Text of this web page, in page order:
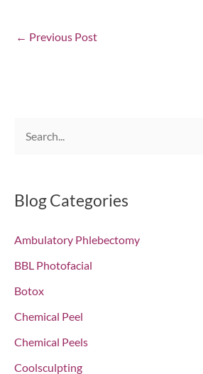
← Previous Post
r
h
f
o
Blog Categories
Ambulatory Phlebectomy
BBL Photofacial
Botox
Chemical Peel
Chemical Peels
Coolsculpting